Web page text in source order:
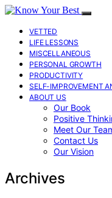
VETTED
LIFE LESSONS
MISCELLANEOUS
PERSONAL GROWTH
PRODUCTIVITY
SELF-IMPROVEMENT
ABOUT US
Our Book
Positive
Meet Our
Contact Us
Our Vision
Archives